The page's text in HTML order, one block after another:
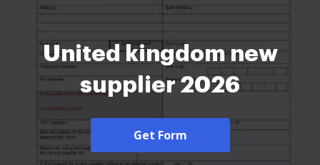
United kingdom new
supplier 2026
Get Form